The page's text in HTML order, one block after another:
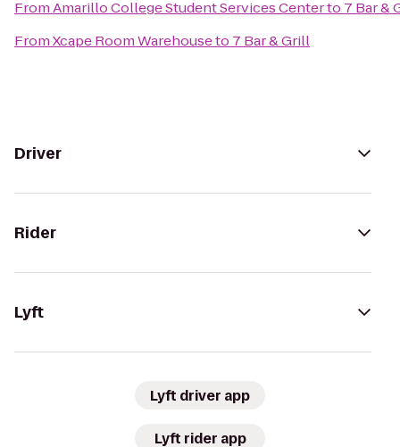
FromAmarillo College Student Services Centerto 7 Bar &
FromXcape Room Warehouseto 7 Bar & Grill
Driver
Rider
Lyft
Lyft driver app
Lyft rider app